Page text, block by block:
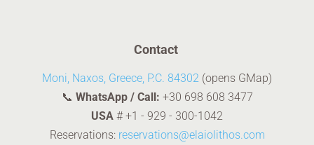
Contact
Moni, Naxos, Greece, P.C. 84302 (opens GMap)
📞 WhatsApp / Call: +30 698 608 3477
USA #+1 - 929 - 300-1042
Reservations: reservations@elaiolithos.com